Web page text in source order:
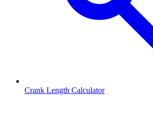
Crank Length Calculator